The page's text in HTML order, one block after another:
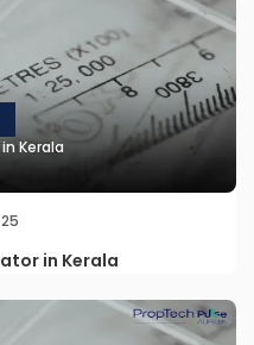
Kerala
in Kerala